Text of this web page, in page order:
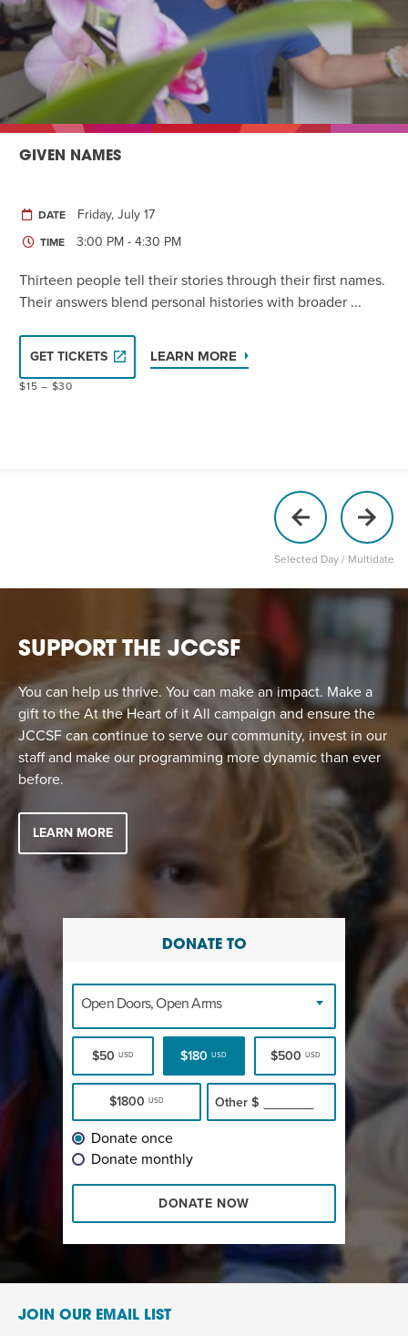
GIVEN NAMES
DATE Friday, July 17
TIME 3:00 PM - 4:30 PM
Thirteen people tell their stories through their first names.
Their answers blend personal histories with broader ...
GET TICKETS LEARN MORE
$15 – $30
Selected Day / Multidate
SUPPORT THE JCCSF
You can help us thrive. You can make an impact. Make a
gift to the At the Heart of it All campaign and ensure the
JCCSF can continue to serve our community, invest in our
staff and make our programming more dynamic than ever
before.
LEARN MORE
DONATE TO
Open Doors, Open Arms
$50 USD $180USD $500 USD
$1800USD Other $
Donate once
Donate monthly
DONATE NOW
JOIN OUR EMAIL LIST